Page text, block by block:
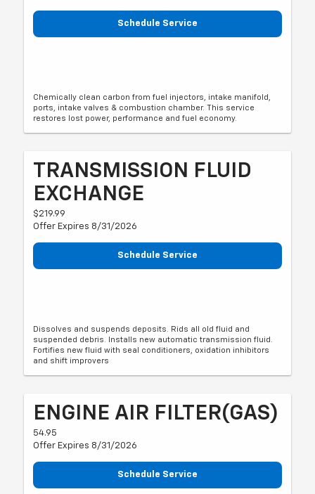
Schedule Service
Chemically clean carbon from fuel injectors, intake manifold,
ports, intake valves & combustion chamber. This service
restores lost power, performance and fuel economy.
TRANSMISSION FLUID
EXCHANGE
$219.99
Offer Expires 8/31/2026
Schedule Service
Dissolves and suspends deposits. Rids all old fluid and
suspended debris. Installs new automatic transmission fluid.
Fortifies new fluid with seal conditioners, oxidation inhibitors
and shift improvers
ENGINE AIR FILTER(GAS)
54.95
Offer Expires 8/31/2026
Schedule Service